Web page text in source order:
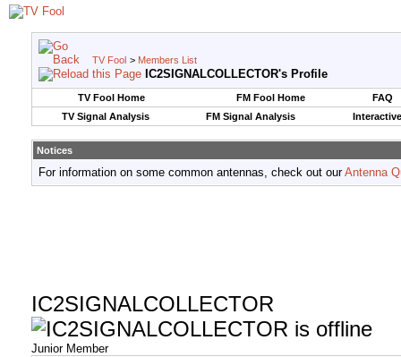
TV Fool > Members List
IC2SIGNALCOLLECTOR's Profile
TV Fool Home FM Fool Home
FAQ
TV Signal Analysis
FM Signal Analysis
Notices
For information on some common antennas, check out ourAntenna
IC2SIGNALCOLLECTOR
Junior Member